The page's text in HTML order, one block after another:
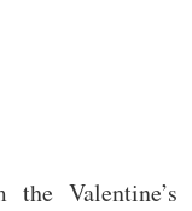
Valentine’s